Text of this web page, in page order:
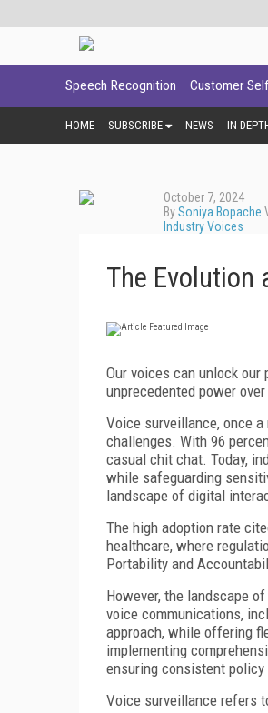
Speech Recognition Customer
HOME SUBSCRIBE NEWS IN
October 7, 2024
BySoniya Bopache
Industry Voices
The Evolution
Our voices can unlock
unprecedented power
Voice surveillance, once
challenges. With 96
casual chit chat. Today,
while safeguarding
landscape of digital
The high adoption rate
healthcare, where
Portability and
However, the landscape
voice communications,
approach, while offering
implementing
ensuring consistent
Voice surveillance refers